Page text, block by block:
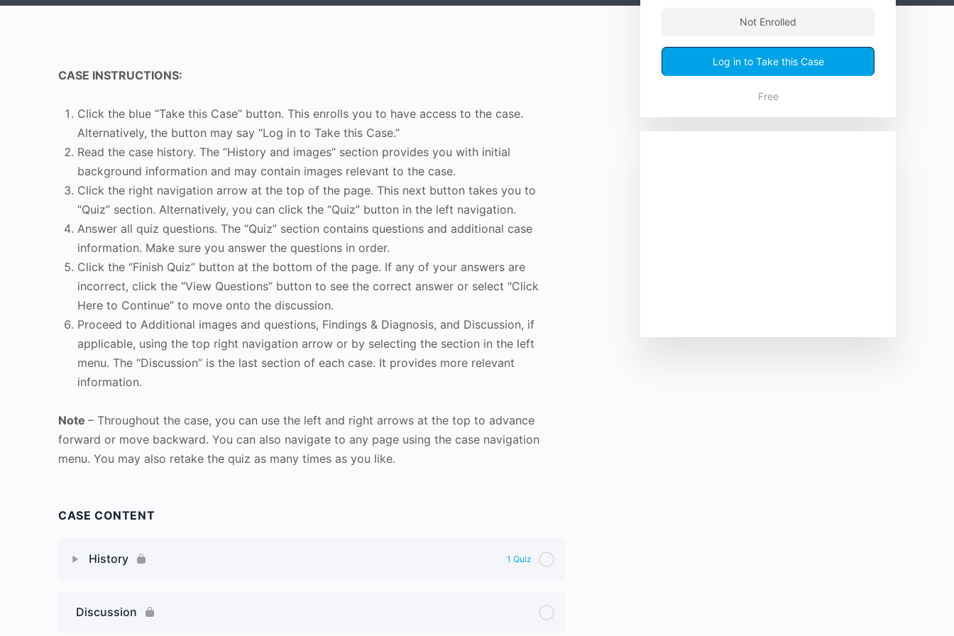
CASE INSTRUCTIONS:
Click the blue “Take this Case” button. This enrolls you to have access to the case.
Alternatively, the button may say “Log in to Take this Case.”
Read the case history. The “History and images” section provides you with initial
background information and may contain images relevant to the case.
Click the right navigation arrow at the top of the page. This next button takes you to
“Quiz” section. Alternatively, you can click the “Quiz” button in the left navigation.
Answer all quiz questions. The “Quiz” section contains questions and additional case
information. Make sure you answer the questions in order.
Click the “Finish Quiz” button at the bottom of the page. If any of your answers are
incorrect, click the “View Questions” button to see the correct answer or select “Click
Here to Continue” to move onto the discussion.
Proceed to Additional images and questions, Findings & Diagnosis, and Discussion, if
applicable, using the top right navigation arrow or by selecting the section in the left
menu. The “Discussion” is the last section of each case. It provides more relevant
information.
Note – Throughout the case, you can use the left and right arrows at the top to advance
forward or move backward. You can also navigate to any page using the case navigation
menu. You may also retake the quiz as many times as you like.
CASE CONTENT
History 1 Quiz
Discussion
Not Enrolled
Log in to Take this Case
Free